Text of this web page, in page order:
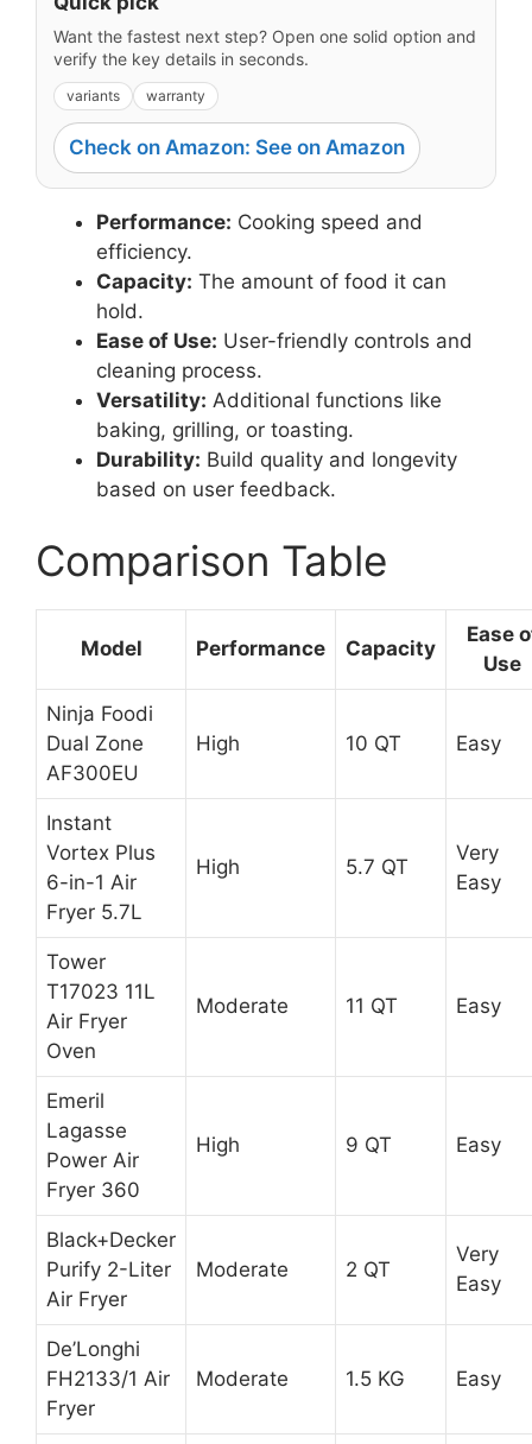
Want the fastest next step? Open one solid option and
verify the key details in seconds.
variants warranty
Check on Amazon: See on Amazon
Performance: Cooking speed and
efficiency.
Capacity: The amount of food it can
hold.
Ease of Use: User-friendly controls and
cleaning process.
Versatility: Additional functions like
baking, grilling, or toasting.
Durability: Build quality and longevity
based on user feedback.
Comparison Table
Model Performance Capacity
Ease
Use
Ninja Foodi
Dual Zone
AF300EU
High 10 QT Easy
Instant
Vortex Plus
6-in-1 Air
Fryer 5.7L
High 5.7 QT
Very
Easy
Tower
T17023 11L
Air Fryer
Oven
Moderate 11 QT Easy
Emeril
Lagasse
Power Air
Fryer 360
High 9 QT Easy
Black+Decker
Purify 2-Liter
Air Fryer
Moderate 2 QT
Very
Easy
De’Longhi
FH2133/1 Air
Fryer
Moderate 1.5 KG Easy